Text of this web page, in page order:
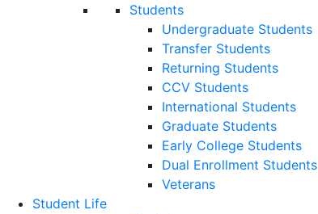
Students
Undergraduate Students
Transfer Students
Returning Students
CCV Students
International Students
Graduate Students
Early College Students
Dual Enrollment Students
Veterans
Student Life